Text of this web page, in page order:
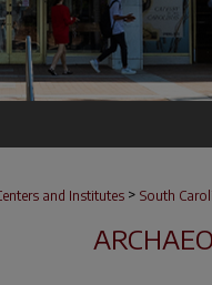
and Institutes > South